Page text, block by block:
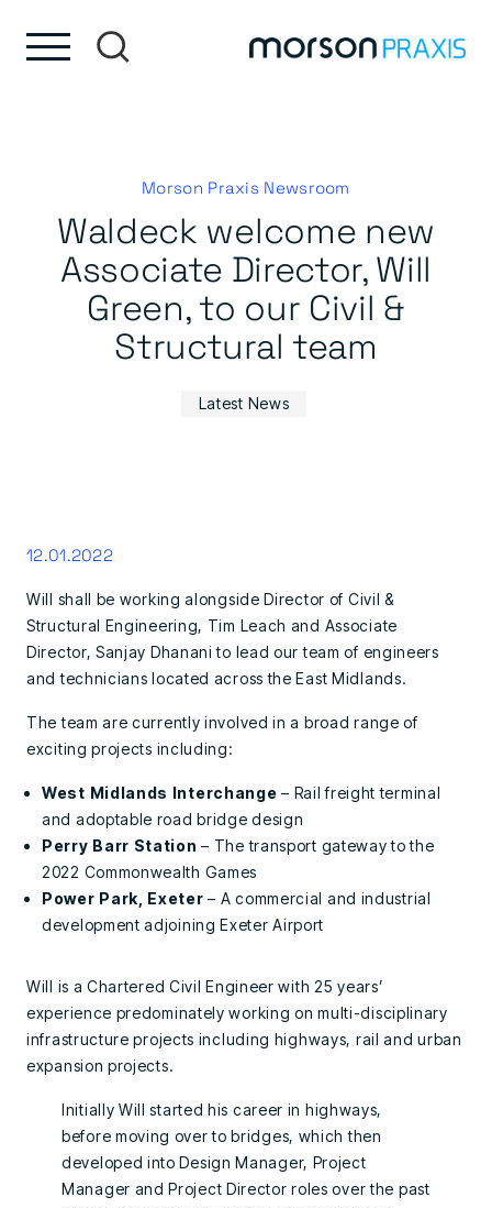
Morson Praxis Newsroom
Waldeck welcome new
Associate Director, Will
Green, to our Civil &
Structural team
Latest News
12.01.2022
Will shall be working alongside Director of Civil &
Structural Engineering, Tim Leach and Associate
Director, Sanjay Dhanani to lead our team of engineers
and technicians located across the East Midlands.
The team are currently involved in a broad range of
exciting projects including:
West Midlands Interchange– Rail freight terminal
and adoptable road bridge design
Perry Barr Station– The transport gateway to the
2022 Commonwealth Games
Power Park, Exeter – A commercial and industrial
development adjoining Exeter Airport
Will is a Chartered Civil Engineer with 25 years’
experience predominately working on multi-disciplinary
infrastructure projects including highways, rail and urban
expansion projects.
Initially Will started his career in highways,
before moving over to bridges, which then
developed into Design Manager, Project
Manager and Project Director roles over the past